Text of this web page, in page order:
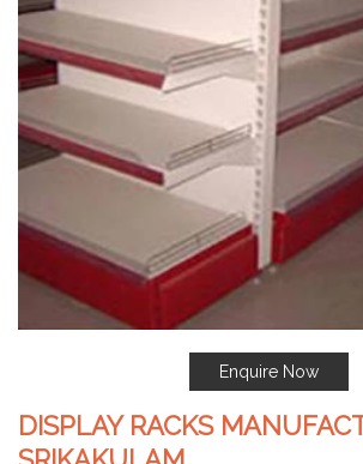
Enquire Now
DISPLAY RACKS